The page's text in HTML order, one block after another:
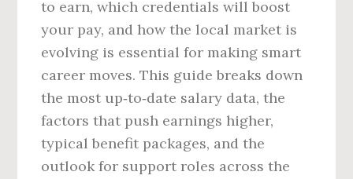
to earn, which credentials will boost
your pay, and how the local market is
evolving is essential for making smart
career moves. This guide breaks down
the most up‑to‑date salary data, the
factors that push earnings higher,
typical benefit packages, and the
outlook for support roles across the